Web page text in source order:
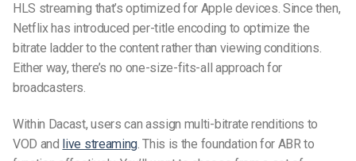
HLS streaming that’s optimized for Apple devices. Since then,
Netflix has introduced per-title encoding to optimize the
bitrate ladder to the content rather than viewing conditions.
Either way, there’s no one-size-fits-all approach for
broadcasters.
Within Dacast, users can assign multi-bitrate renditions to
VOD and live streaming. This is the foundation for ABR to